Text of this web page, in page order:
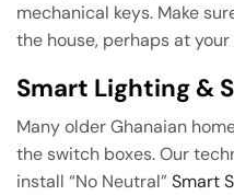
mechanical keys. Make
the house, perhaps at
Smart Lighting &
Many older Ghanaian
the switch boxes. Our
install “No Neutral” Smart